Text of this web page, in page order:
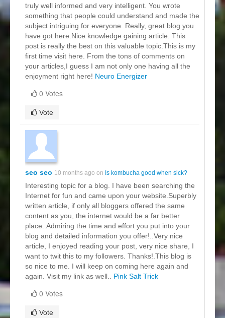
truly well informed and very intelligent. You wrote
something that people could understand and made the
subject intriguing for everyone. Really, great blog you
have got here.Nice knowledge gaining article. This
post is really the best on this valuable topic.This is my
first time visit here. From the tons of comments on
your articles,I guess I am not only one having all the
enjoyment right here! Neuro Energizer
0 Votes
Vote
seo seo 10 months ago on Is kombucha good when sick?
Interesting topic for a blog. I have been searching the
Internet for fun and came upon your website.Superbly
written article, if only all bloggers offered the same
content as you, the internet would be a far better
place..Admiring the time and effort you put into your
blog and detailed information you offer!..Very nice
article, I enjoyed reading your post, very nice share, I
want to twit this to my followers. Thanks!.This blog is
so nice to me. I will keep on coming here again and
again. Visit my link as well.. Pink Salt Trick
0 Votes
Vote